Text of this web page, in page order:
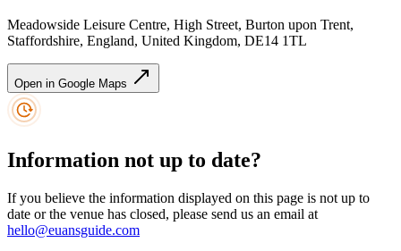
Meadowside Leisure Centre, High Street, Burton upon Trent,
Staffordshire, England, United Kingdom, DE14 1TL
Open in Google Maps
Information not up to date?
If you believe the information displayed on this page is not up to
date or the venue has closed, please send us an email at
hello@euansguide.com